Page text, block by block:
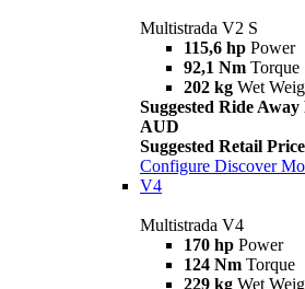
Multistrada V2 S
115,6 hp Power
92,1 Nm Torque
202 kg Wet
Suggested Ride
AUD
Suggested Retail
Configure Discover
V4
Multistrada V4
170 hp Power
124 Nm Torque
229 kg Wet